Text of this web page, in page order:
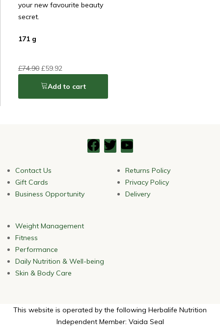
your new favourite beauty
secret.
171 g
£74.90 £59.92
Add to cart
Contact Us
Gift Cards
Business Opportunity
Returns Policy
Privacy Policy
Delivery
Weight Management
Fitness
Performance
Daily Nutrition & Well-being
Skin & Body Care
This website is operated by the following Herbalife Nutrition
Independent Member: Vaida Seal